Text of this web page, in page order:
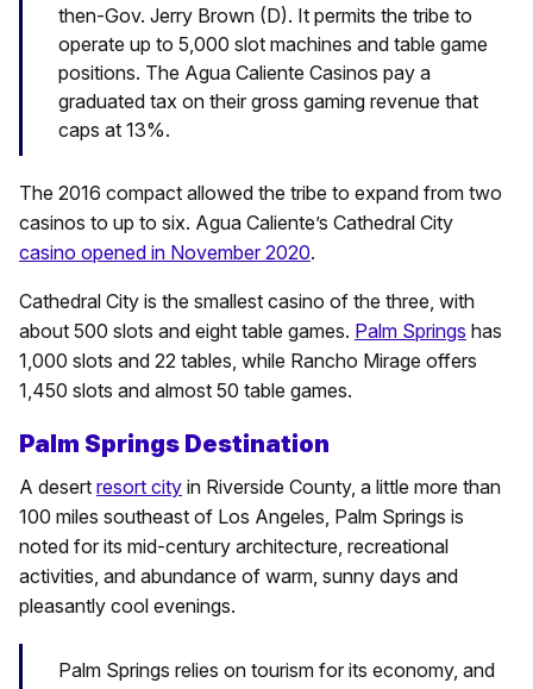
then-Gov. Jerry Brown (D). It permits the tribe to
operate up to 5,000 slot machines and table game
positions. The Agua Caliente Casinos pay a
graduated tax on their gross gaming revenue that
caps at 13%.
The 2016 compact allowed the tribe to expand from two
casinos to up to six. Agua Caliente’s Cathedral City
casino opened in November 2020.
Cathedral City is the smallest casino of the three, with
about 500 slots and eight table games. Palm Springs has
1,000 slots and 22 tables, while Rancho Mirage offers
1,450 slots and almost 50 table games.
Palm Springs Destination
A desert resort city in Riverside County, a little more than
100 miles southeast of Los Angeles, Palm Springs is
noted for its mid-century architecture, recreational
activities, and abundance of warm, sunny days and
pleasantly cool evenings.
Palm Springs relies on tourism for its economy, and